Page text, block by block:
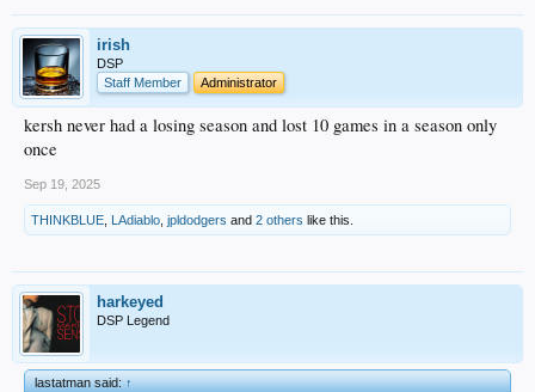
irish
DSP
Staff Member
Administrator
kersh never had a losing season and lost 10 games in a season only
once
Sep 19, 2025
THINKBLUE LAdiablo jpldodgers and 2 others like this.
harkeyed
DSP Legend
lastatman said:↑